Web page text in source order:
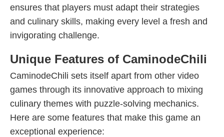
ensures that players must adapt their strategies
and culinary skills, making every level a fresh and
invigorating challenge.
Unique Features of CaminodeChili
CaminodeChili sets itself apart from other video
games through its innovative approach to mixing
culinary themes with puzzle-solving mechanics.
Here are some features that make this game an
exceptional experience: